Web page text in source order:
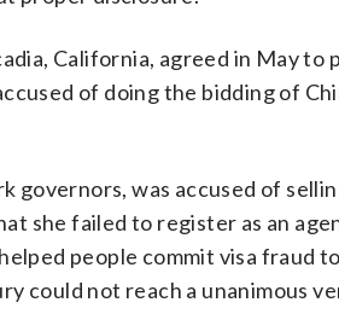
California, agreed in May
of doing the bidding of
governors, was accused of
she failed to register as an
people commit visa fraud
could not reach a unanimous